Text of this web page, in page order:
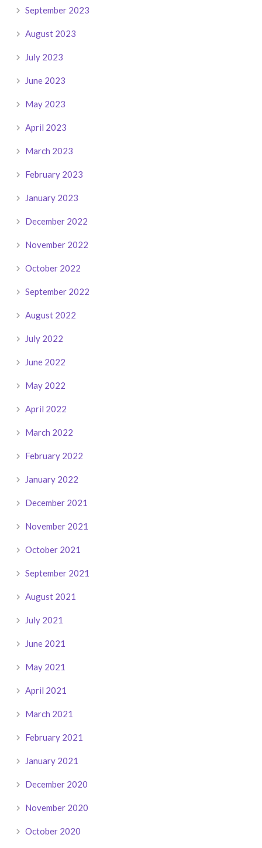
September 2023
August 2023
July 2023
June 2023
May 2023
April 2023
March 2023
February 2023
January 2023
December 2022
November 2022
October 2022
September 2022
August 2022
July 2022
June 2022
May 2022
April 2022
March 2022
February 2022
January 2022
December 2021
November 2021
October 2021
September 2021
August 2021
July 2021
June 2021
May 2021
April 2021
March 2021
February 2021
January 2021
December 2020
November 2020
October 2020